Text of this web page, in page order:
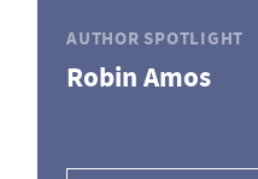
AUTHOR SPOTLIGHT
Robin Amos